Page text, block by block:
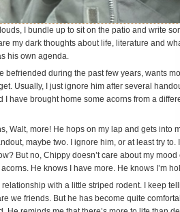
I bundle up to sit on the patio and write
my dark thoughts about life, literature and
his own agenda.
befriended during the past few years, wants
Usually, I just ignore him after several
have brought home some acorns from a
Walt, more! He hops on my lap and gets into
maybe two. I ignore him, or at least try to.
But no, Chippy doesn’t care about my mood
He knows I have more. He knows I’m
with a little striped rodent. I keep
we friends. But he has become quite